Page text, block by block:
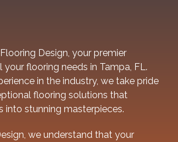
Design, your premier
flooring needs in Tampa, FL.
in the industry, we take pride
flooring solutions that
into stunning masterpieces.
we understand that your